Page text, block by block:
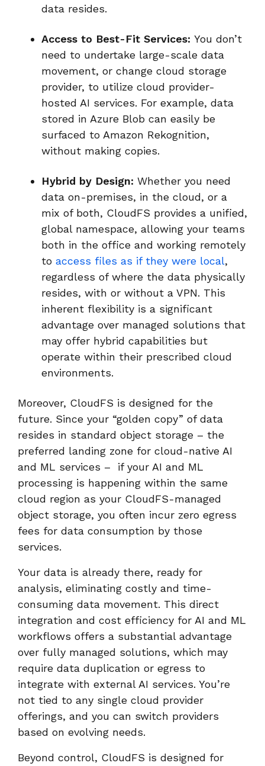
data resides.
Access to Best-Fit Services: You don’t
need to undertake large-scale data
movement, or change cloud storage
provider, to utilize cloud provider-
hosted AI services. For example, data
stored in Azure Blob can easily be
surfaced to Amazon Rekognition,
without making copies.
Hybrid by Design: Whether you need
data on-premises, in the cloud, or a
mix of both, CloudFS provides a unified,
global namespace, allowing your teams
both in the office and working remotely
to access files as if they were local,
regardless of where the data physically
resides, with or without a VPN. This
inherent flexibility is a significant
advantage over managed solutions that
may offer hybrid capabilities but
operate within their prescribed cloud
environments.
Moreover, CloudFS is designed for the
future. Since your “golden copy” of data
resides in standard object storage – the
preferred landing zone for cloud-native AI
and ML services – if your AI and ML
processing is happening within the same
cloud region as your CloudFS-managed
object storage, you often incur zero egress
fees for data consumption by those
services.
Your data is already there, ready for
analysis, eliminating costly and time-
consuming data movement. This direct
integration and cost efficiency for AI and ML
workflows offers a substantial advantage
over fully managed solutions, which may
require data duplication or egress to
integrate with external AI services. You’re
not tied to any single cloud provider
offerings, and you can switch providers
based on evolving needs.
Beyond control, CloudFS is designed for